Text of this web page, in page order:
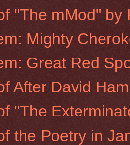
"The mMod" by
Mighty
Great Red
After David
"The
the Poetry in